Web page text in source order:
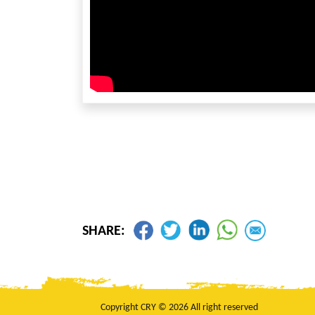
SHARE:
Copyright CRY © 2026 All right reserved